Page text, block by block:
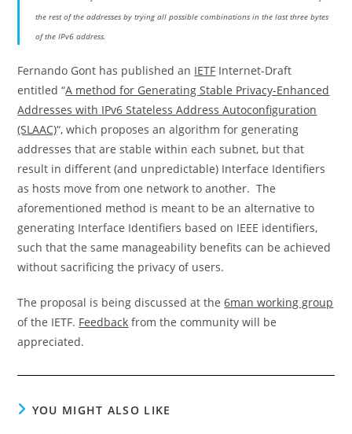
the rest of the addresses by trying all possible combinations in the last three bytes
of the IPv6 address.
Fernando Gont has published an IETF Internet-Draft
entitled “A method for Generating Stable Privacy-Enhanced
Addresses with IPv6 Stateless Address Autoconfiguration
(SLAAC)“, which proposes an algorithm for generating
addresses that are stable within each subnet, but that
result in different (and unpredictable) Interface Identifiers
as hosts move from one network to another. The
aforementioned method is meant to be an alternative to
generating Interface Identifiers based on IEEE identifiers,
such that the same manageability benefits can be achieved
without sacrificing the privacy of users.
The proposal is being discussed at the6man working group
of the IETF. Feedback from the community will be
appreciated.
YOU MIGHT ALSO LIKE